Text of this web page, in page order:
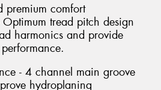
premium comfort
tread pitch design
harmonics and provide
- 4 channel main groove
hydroplaning